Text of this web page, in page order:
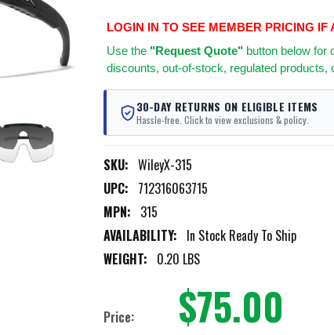
LOGIN IN TO SEE MEMBER PRICING IF
Use the "Request Quote"button below for
discounts, out-of-stock, regulated products,
30-DAY RETURNS ON ELIGIBLE ITEMS
Hassle-free. Click to view exclusions & policy.
SKU: WileyX-315
UPC: 712316063715
MPN: 315
AVAILABILITY: In Stock Ready To Ship
WEIGHT: 0.20 LBS
Price: $75.00